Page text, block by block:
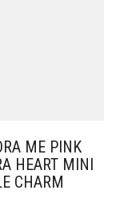
ME PINK
HEART MINI
CHARM